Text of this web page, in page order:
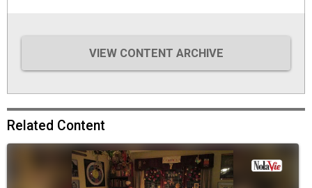
VIEW CONTENT ARCHIVE
Related Content